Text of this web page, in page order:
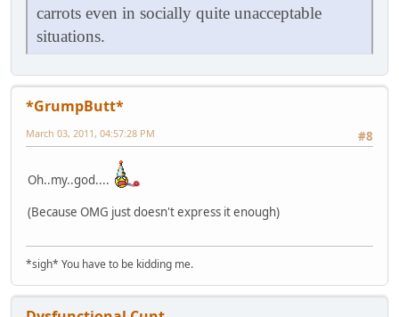
carrots even in socially quite unacceptable
situations.
*GrumpButt*
#8
March 03, 2011, 04:57:28 PM
Oh..my..god....
(Because OMG just doesn't express it enough)
*sigh* You have to be kidding me.